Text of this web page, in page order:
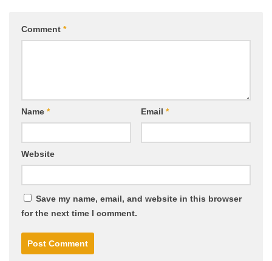
Comment *
Name * Email *
Website
Save my name, email, and website in this browser
for the next time I comment.